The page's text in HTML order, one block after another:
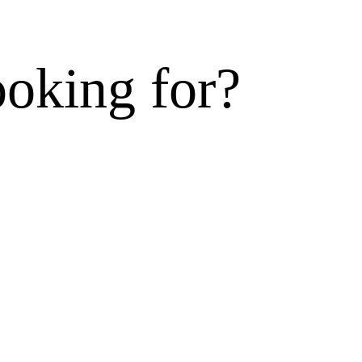
for?